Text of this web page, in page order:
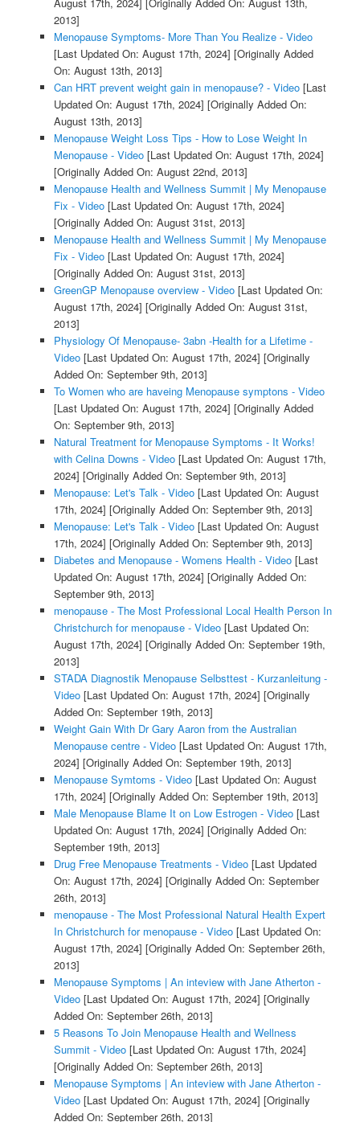
2013]
Menopause Symptoms- More Than You Realize - Video
[Last Updated On: August 17th, 2024] [Originally Added
On: August 13th, 2013]
Can HRT prevent weight gain in menopause? - Video[Last
Updated On: August 17th, 2024] [Originally Added On:
August 13th, 2013]
Menopause Weight Loss Tips - How to Lose Weight In
Menopause - Video[Last Updated On: August 17th, 2024]
[Originally Added On: August 22nd, 2013]
Menopause Health and Wellness Summit | My Menopause
Fix - Video[Last Updated On: August 17th, 2024]
[Originally Added On: August 31st, 2013]
Menopause Health and Wellness Summit | My Menopause
Fix - Video[Last Updated On: August 17th, 2024]
[Originally Added On: August 31st, 2013]
GreenGP Menopause overview - Video[Last Updated On:
August 17th, 2024] [Originally Added On: August 31st,
2013]
Physiology Of Menopause- 3abn -Health for a Lifetime -
Video[Last Updated On: August 17th, 2024] [Originally
Added On: September 9th, 2013]
To Women who are haveing Menopause symptons - Video
[Last Updated On: August 17th, 2024] [Originally Added
On: September 9th, 2013]
Natural Treatment for Menopause Symptoms - It Works!
with Celina Downs - Video[Last Updated On: August 17th,
2024] [Originally Added On: September 9th, 2013]
Menopause: Let's Talk - Video[Last Updated On: August
17th, 2024] [Originally Added On: September 9th, 2013]
Menopause: Let's Talk - Video[Last Updated On: August
17th, 2024] [Originally Added On: September 9th, 2013]
Diabetes and Menopause - Womens Health - Video[Last
Updated On: August 17th, 2024] [Originally Added On:
September 9th, 2013]
menopause - The Most Professional Local Health Person In
Christchurch for menopause - Video[Last Updated On:
August 17th, 2024] [Originally Added On: September 19th,
2013]
STADA Diagnostik Menopause Selbsttest - Kurzanleitung -
Video[Last Updated On: August 17th, 2024] [Originally
Added On: September 19th, 2013]
Weight Gain With Dr Gary Aaron from the Australian
Menopause centre - Video[Last Updated On: August 17th,
2024] [Originally Added On: September 19th, 2013]
Menopause Symtoms - Video[Last Updated On: August
17th, 2024] [Originally Added On: September 19th, 2013]
Male Menopause Blame It on Low Estrogen - Video[Last
Updated On: August 17th, 2024] [Originally Added On:
September 19th, 2013]
Drug Free Menopause Treatments - Video[Last Updated
On: August 17th, 2024] [Originally Added On: September
26th, 2013]
menopause - The Most Professional Natural Health Expert
In Christchurch for menopause - Video[Last Updated On:
August 17th, 2024] [Originally Added On: September 26th,
2013]
Menopause Symptoms | An inteview with Jane Atherton -
Video[Last Updated On: August 17th, 2024] [Originally
Added On: September 26th, 2013]
5 Reasons To Join Menopause Health and Wellness
Summit - Video[Last Updated On: August 17th, 2024]
[Originally Added On: September 26th, 2013]
Menopause Symptoms | An inteview with Jane Atherton -
Video[Last Updated On: August 17th, 2024] [Originally
Added On: September 26th, 2013]